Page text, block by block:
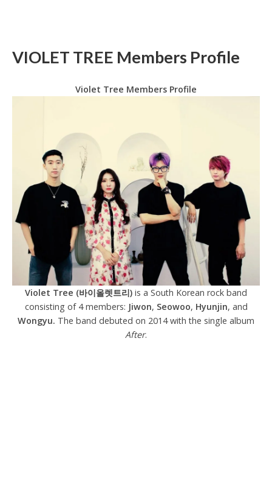
VIOLET TREE Members Profile
Violet Tree Members Profile
Violet Tree (바이올렛트리) is a South Korean rock band
consisting of 4 members: Jiwon, Seowoo, Hyunjin, and
Wongyu. The band debuted on 2014 with the single album
After.